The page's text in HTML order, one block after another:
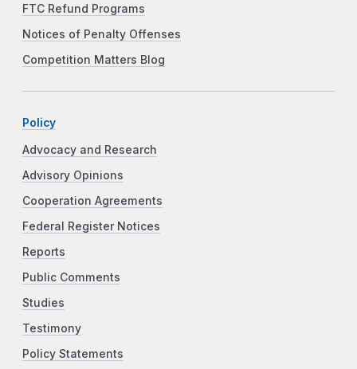
FTC Refund Programs
Notices of Penalty Offenses
Competition Matters Blog
Policy
Advocacy and Research
Advisory Opinions
Cooperation Agreements
Federal Register Notices
Reports
Public Comments
Studies
Testimony
Policy Statements